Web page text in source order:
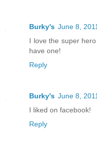
Burky's June 8,
I love the super
have one!
Reply
Burky's June 8,
I liked on facebook!
Reply